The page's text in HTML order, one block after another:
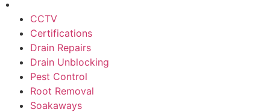
CCTV
Certifications
Drain Repairs
Drain Unblocking
Pest Control
Root Removal
Soakaways